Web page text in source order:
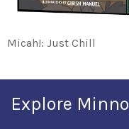
Micah!: Just Chill
Explore Minno